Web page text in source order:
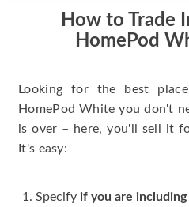
How to Trade
HomePod
Looking for the best
HomePod White you don't
is over – here, you'll sell it
It's easy:
Specify if you are